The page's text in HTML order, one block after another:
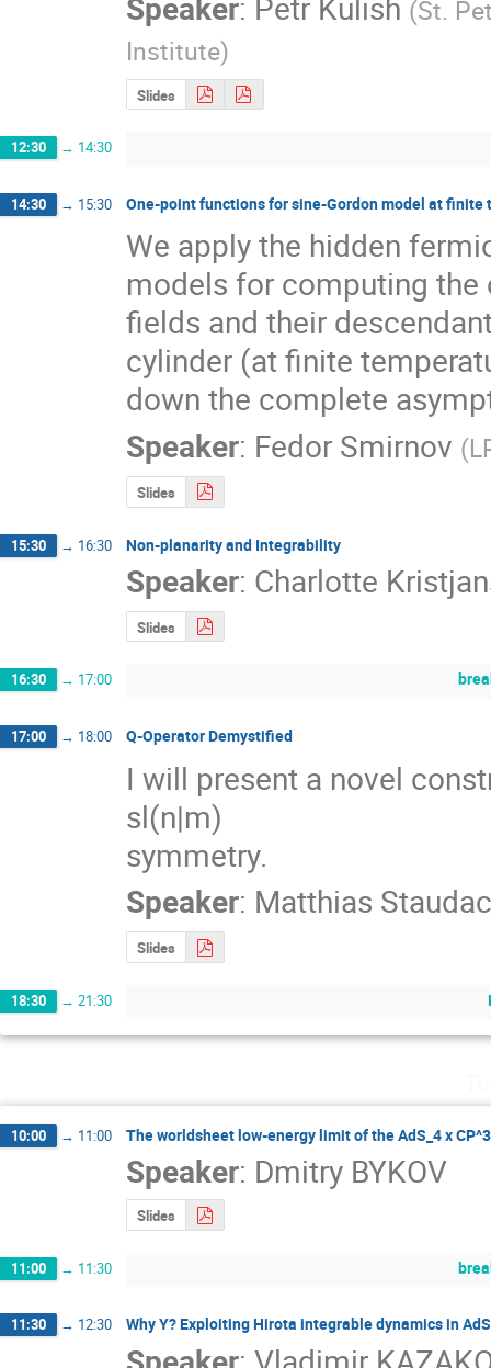
(St.
Institute)
Slides
12:30 → 14:30
14:30 → 15:30 One-point functions for sine-Gordon model at finite
We apply the hidden
models for computing
fields and their
cylinder (at finite
down the complete
Speaker: Fedor Smirnov (
Slides
15:30 → 16:30 Non-planarity and Integrability
Speaker: Charlotte
Slides
16:30 → 17:00
17:00 → 18:00 Q-Operator Demystified
I will present a novel
sl(n|m)
symmetry.
Speaker: Matthias
Slides
18:30 → 21:30
10:00 → 11:00 The worldsheet low-energy limit of the AdS_4 x
Speaker: Dmitry BYKOV
Slides
11:00 → 11:30
11:30 → 12:30 Why Y? Exploiting Hirota integrable dynamics in